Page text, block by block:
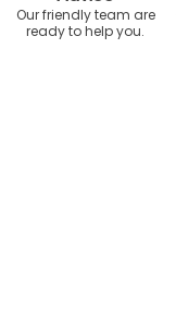
Our friendly team are
ready to help you.